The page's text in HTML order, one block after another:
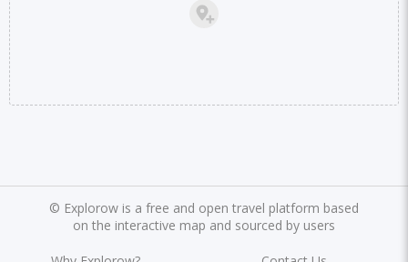
© Explorow is a free and open travel platform based
on the interactive map and sourced by users